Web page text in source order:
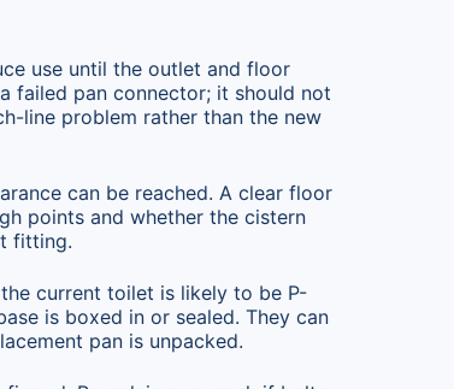
use until the outlet and floor
failed pan connector; it should not
line problem rather than the new
can be reached. A clear floor
points and whether the cistern
fitting.
current toilet is likely to be P-
is boxed in or sealed. They can
pan is unpacked.